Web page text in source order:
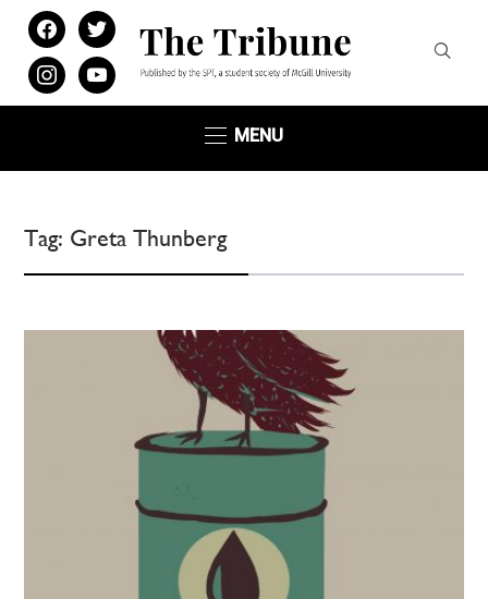
facebooktwitter
instagramyoutube
MENU
Tag: Greta Thunberg